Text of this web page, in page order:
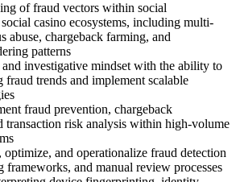
of fraud vectors within social
social casino ecosystems, including multi-
abuse, chargeback farming, and
patterns
investigative mindset with the ability to
trends and implement scalable
fraud prevention, chargeback
transaction risk analysis within high-volume
and operationalize fraud detection
frameworks, and manual review processes